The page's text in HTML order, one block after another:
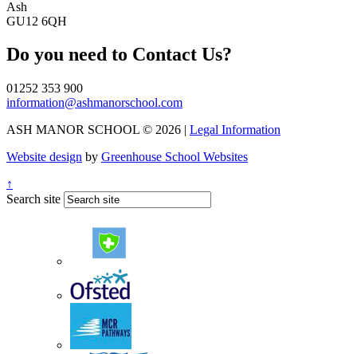
Ash
GU12 6QH
Do you need to Contact Us?
01252 353 900
information@ashmanorschool.com
ASH MANOR SCHOOL © 2026 | Legal Information
Website design by Greenhouse School Websites
↑
Search site